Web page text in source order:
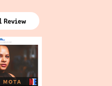
Review